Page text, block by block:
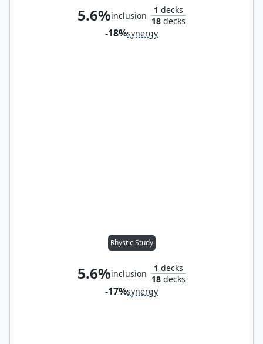
5.6%inclusion
1 decks
18 decks
-18%synergy
Rhystic Study
5.6%inclusion
1 decks
18 decks
-17%synergy